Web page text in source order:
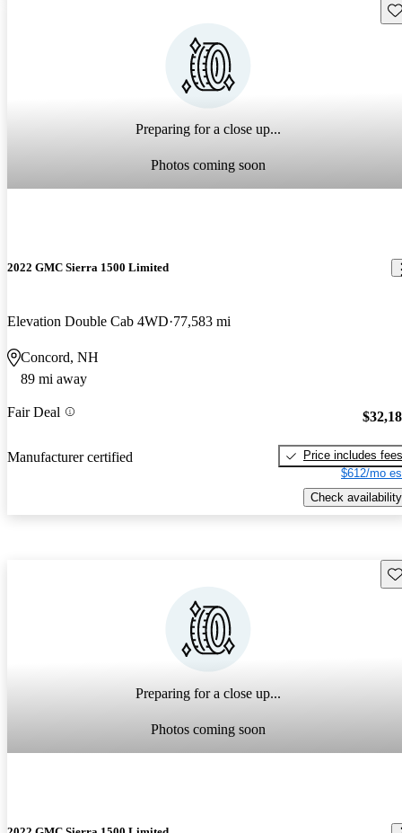
Preparing for a close up...
Photos coming soon
2022 GMC Sierra 1500 Limited
Elevation Double Cab 4WD 77,583 mi
Concord, NH
89 mi away
Fair Deal
Manufacturer certified
Price includes fees
$612/mo
Check availability
Preparing for a close up...
Photos coming soon